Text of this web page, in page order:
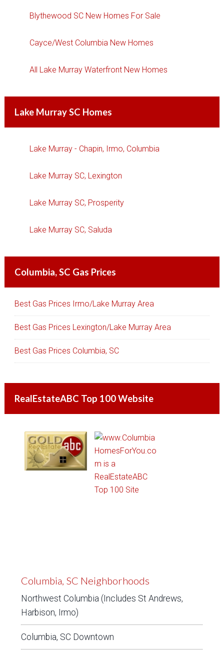
Blythewood SC New Homes For Sale
Cayce/West Columbia New Homes
All Lake Murray Waterfront New Homes
Lake Murray SC Homes
Lake Murray - Chapin, Irmo, Columbia
Lake Murray SC, Lexington
Lake Murray SC, Prosperity
Lake Murray SC, Saluda
Columbia, SC Gas Prices
Best Gas Prices Irmo/Lake Murray Area
Best Gas Prices Lexington/Lake Murray Area
Best Gas Prices Columbia, SC
RealEstateABC Top 100 Website
Columbia, SC Neighborhoods
Northwest Columbia (Includes St Andrews,
Harbison, Irmo)
Columbia, SC Downtown